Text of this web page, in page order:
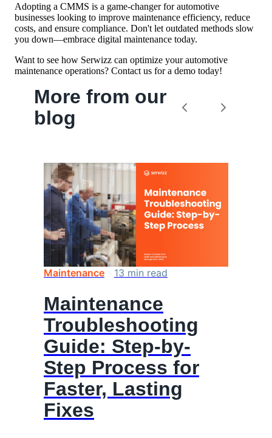
Adopting a CMMS is a game-changer for automotive
businesses looking to improve maintenance efficiency, reduce
costs, and ensure compliance. Don't let outdated methods slow
you down—embrace digital maintenance today.
Want to see how Serwizz can optimize your automotive
maintenance operations? Contact us for a demo today!
More from our
blog
Maintenance 13 min read
Maintenance
Troubleshooting
Guide: Step-by-
Step Process for
Faster, Lasting
Fixes